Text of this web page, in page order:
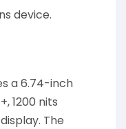
device.
a 6.74-inch
1200 nits
The